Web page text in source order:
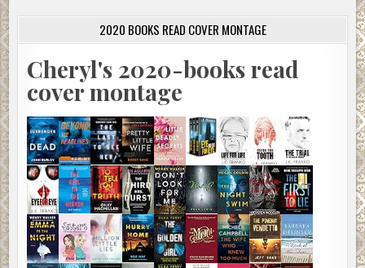
2020 BOOKS READ COVER MONTAGE
Cheryl's 2020-books read
cover montage